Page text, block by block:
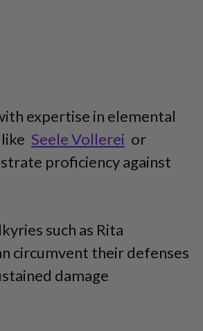
expertise in elemental
Seele Vollerei or
proficiency against
such as Rita
circumvent their defenses
damage